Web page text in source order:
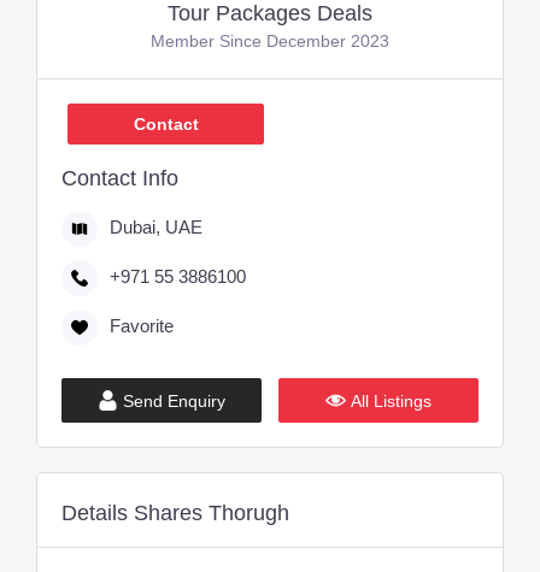
Tour Packages Deals
Member Since December 2023
Contact
Contact Info
Dubai, UAE
+971 55 3886100
Favorite
Send Enquiry All Listings
Details Shares Thorugh